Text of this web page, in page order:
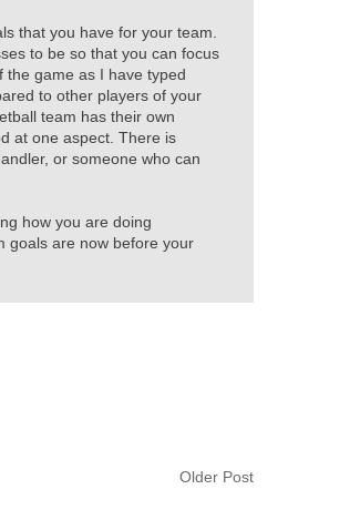
that you have for your team.
to be so that you can focus
the game as I have typed
to other players of your
team has their own
at one aspect. There is
or someone who can
how you are doing
goals are now before your
Older Post